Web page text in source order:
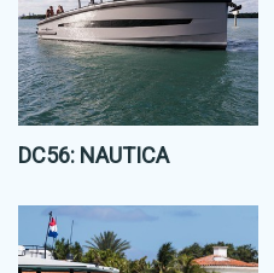
DC56: NAUTICA